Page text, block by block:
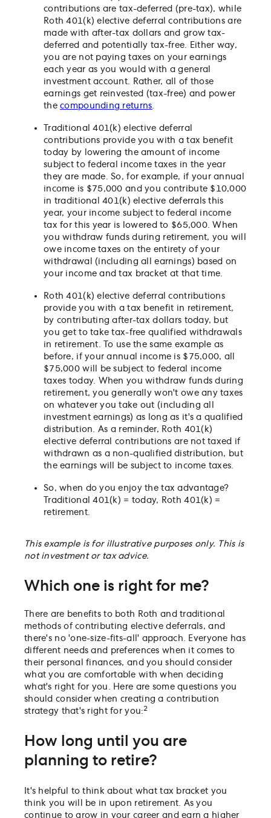
contributions are tax-deferred (pre-tax), while
Roth 401(k) elective deferral contributions are
made with after-tax dollars and grow tax-
deferred and potentially tax-free. Either way,
you are not paying taxes on your earnings
each year as you would with a general
investment account. Rather, all of those
earnings get reinvested (tax-free) and power
thecompounding returns.
Traditional 401(k) elective deferral
contributions provide you with a tax benefit
today by lowering the amount of income
subject to federal income taxes in the year
they are made. So, for example, if your annual
income is $75,000 and you contribute $10,000
in traditional 401(k) elective deferrals this
year, your income subject to federal income
tax for this year is lowered to $65,000. When
you withdraw funds during retirement, you will
owe income taxes on the entirety of your
withdrawal (including all earnings) based on
your income and tax bracket at that time.
Roth 401(k) elective deferral contributions
provide you with a tax benefit in retirement,
by contributing after-tax dollars today, but
you get to take tax-free qualified withdrawals
in retirement. To use the same example as
before, if your annual income is $75,000, all
$75,000 will be subject to federal income
taxes today. When you withdraw funds during
retirement, you generally won't owe any taxes
on whatever you take out (including all
investment earnings) as long as it's a qualified
distribution. As a reminder, Roth 401(k)
elective deferral contributions are not taxed if
withdrawn as a non-qualified distribution, but
the earnings will be subject to income taxes.
So, when do you enjoy the tax advantage?
Traditional 401(k) = today, Roth 401(k) =
retirement.
This example is for illustrative purposes only. This is
not investment or tax advice.
Which one is right for me?
There are benefits to both Roth and traditional
methods of contributing elective deferrals, and
there's no 'one-size-fits-all' approach. Everyone has
different needs and preferences when it comes to
their personal finances, and you should consider
what you are comfortable with when deciding
what's right for you. Here are some questions you
should consider when creating a contribution
strategy that's right for you:2
How long until you are
planning to retire?
It's helpful to think about what tax bracket you
think you will be in upon retirement. As you
continue to grow in your career and earn a higher